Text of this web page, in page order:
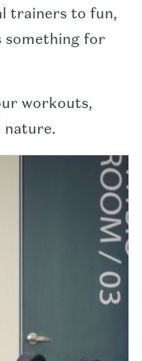
trainers to fun,
something for
workouts,
nature.